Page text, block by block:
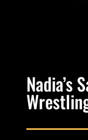
Nadia’s